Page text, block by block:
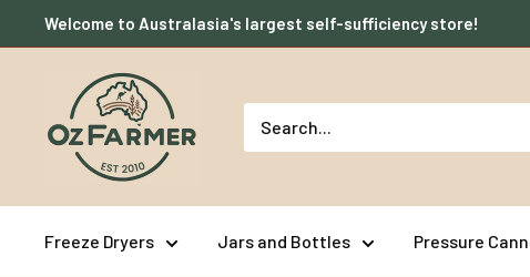
to
Welcome to Australasia's largest self-sufficiency store!
OzFarmer
Freeze Dryers Jars and Bottles Pressure